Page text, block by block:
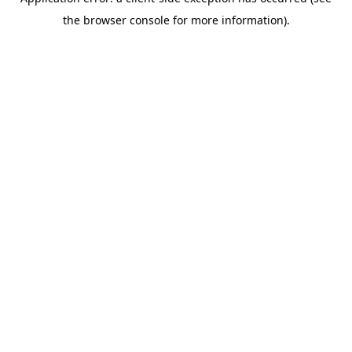
the browser console for more information).